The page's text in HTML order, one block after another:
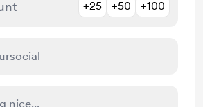
+25 +50 +100